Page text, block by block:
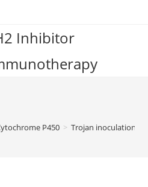
Inhibitor
P450 > Trojan inoculations